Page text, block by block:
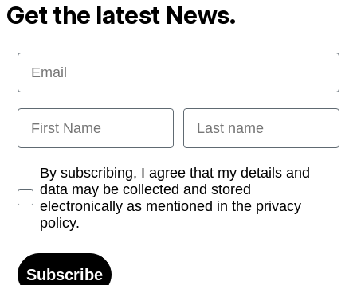
Get the latest News.
Email
First Name Last name
Opt-inBy subscribing, I agree that my details and
data may be collected and stored
electronically as mentioned in the privacy
policy.
Subscribe